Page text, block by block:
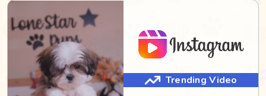
Trending Video